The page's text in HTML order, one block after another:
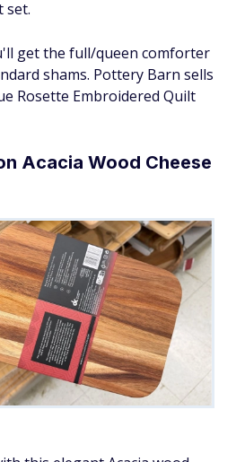
set.
get the full/queen comforter
shams. Pottery Barn sells
Rosette Embroidered Quilt
Acacia Wood Cheese